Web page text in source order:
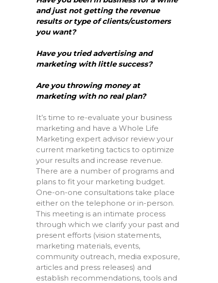
and just not getting the revenue
results or type of clients/customers
you want?
Have you tried advertising and
marketing with little success?
Are you throwing money at
marketing with no real plan?
It’s time to re-evaluate your business
marketing and have a Whole Life
Marketing expert advisor review your
current marketing tactics to optimize
your results and increase revenue.
There are a number of programs and
plans to fit your marketing budget.
One-on-one consultations take place
either on the telephone or in-person.
This meeting is an intimate process
through which we clarify your past and
present efforts (vision statements,
marketing materials, events,
community outreach, media exposure,
articles and press releases) and
establish recommendations, tools and